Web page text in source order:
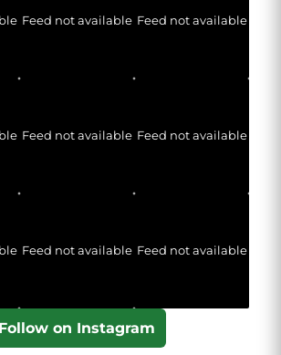
Feed not available Feed not available
Feed not available Feed not available
Feed not available Feed not available
Follow on Instagram